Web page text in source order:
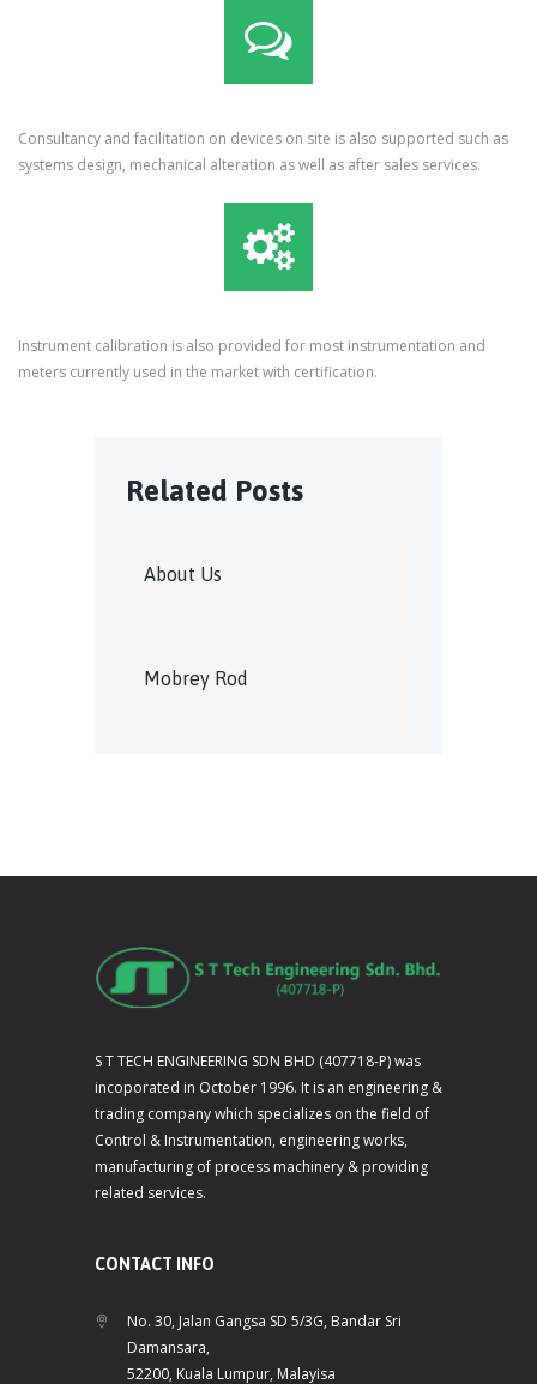
Consultancy and facilitation on devices on site is also supported such as
systems design, mechanical alteration as well as after sales services.
Instrument calibration is also provided for most instrumentation and
meters currently used in the market with certification.
Related Posts
About Us
Mobrey Rod
S T TECH ENGINEERING SDN BHD (407718-P) was
incoporated in October 1996. It is an engineering &
trading company which specializes on the field of
Control & Instrumentation, engineering works,
manufacturing of process machinery & providing
related services.
CONTACT INFO
No. 30, Jalan Gangsa SD 5/3G, Bandar Sri
Damansara,
52200, Kuala Lumpur, Malayisa